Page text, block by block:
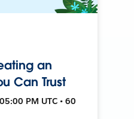
an
Can Trust
PM UTC • 60